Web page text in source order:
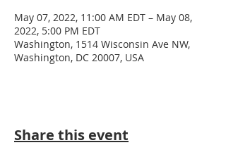
May 07, 2022, 11:00 AM EDT – May 08,
2022, 5:00 PM EDT
Washington, 1514 Wisconsin Ave NW,
Washington, DC 20007, USA
Share this event